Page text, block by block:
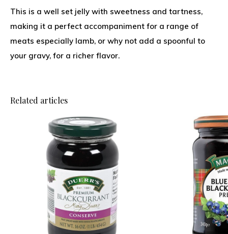
This is a well set jelly with sweetness and tartness,
making it a perfect accompaniment for a range of
meats especially lamb, or why not add a spoonful to
your gravy, for a richer flavor.
Related articles